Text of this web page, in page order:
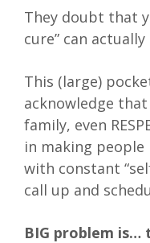
They doubt that
cure” can
This (large)
acknowledge
family, even
in making people
with constant
call up and
BIG problem is…